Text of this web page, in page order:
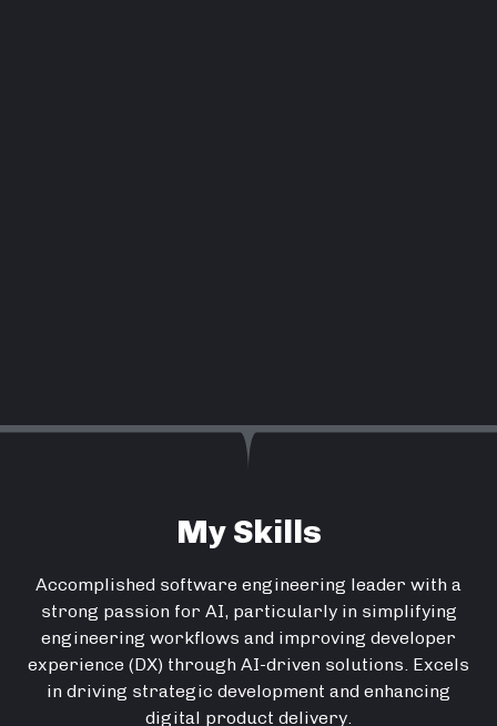
My Skills
Accomplished software engineering leader with a
strong passion for AI, particularly in simplifying
engineering workflows and improving developer
experience (DX) through AI-driven solutions. Excels
in driving strategic development and enhancing
digital product delivery.